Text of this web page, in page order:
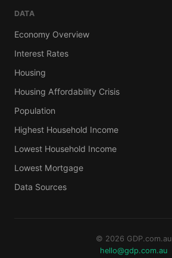
DATA
Economy Overview
Interest Rates
Housing
Housing Affordability Crisis
Population
Highest Household Income
Lowest Household Income
Lowest Mortgage
Data Sources
© 2026 GDP.com.au
hello@gdp.com.au